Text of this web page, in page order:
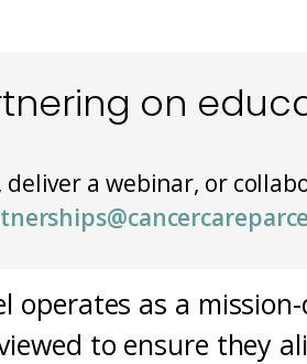
on
a webinar, or
operates as a
to ensure they